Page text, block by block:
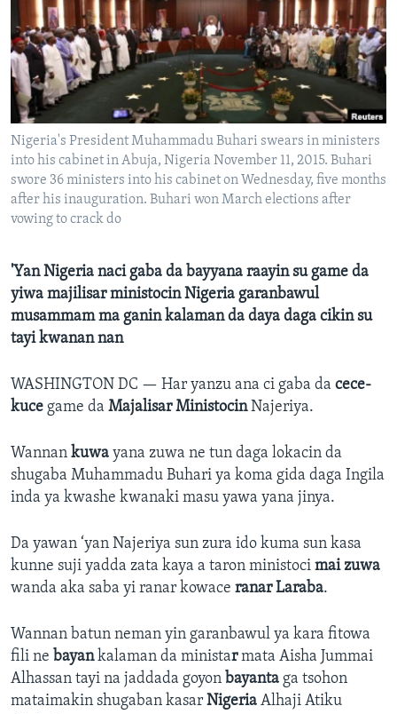
BIDIYO
FADI MU JI
Harsuna
Nigeria's President Muhammadu Buhari swears in ministers
into his cabinet in Abuja, Nigeria November 11, 2015. Buhari
swore 36 ministers into his cabinet on Wednesday, five months
after his inauguration. Buhari won March elections after
vowing to crack do
'Yan Nigeria naci gaba da bayyana raayin su game da
yiwa majilisar ministocin Nigeria garanbawul
musammam ma ganin kalaman da daya daga cikin su
tayi kwanan nan
WASHINGTON DC — Har yanzu ana ci gaba da cece-
kuce game da Majalisar MinistocinNajeriya.
Wannan kuwa yana zuwa ne tun daga lokacin da
shugaba Muhammadu Buhari ya koma gida daga Ingila
inda ya kwashe kwanaki masu yawa yana jinya.
Da yawan ‘yan Najeriya sun zura ido kuma sun kasa
kunne suji yadda zata kaya a taron ministoci mai zuwa
wanda aka saba yi ranar kowace ranar Laraba.
Wannan batun neman yin garanbawul ya kara fitowa
fili ne bayankalaman da ministarmata Aisha Jummai
Alhassan tayi na jaddada goyon bayanta ga tsohon
mataimakin shugaban kasar Nigeria Alhaji Atiku